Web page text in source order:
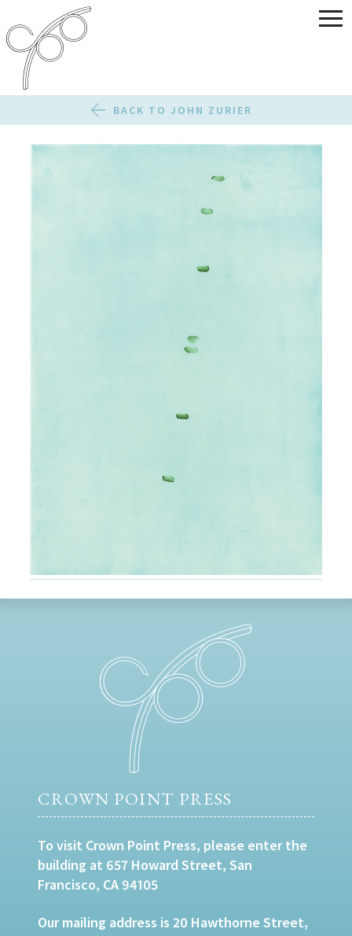
BACK TO JOHN ZURIER
CROWN POINT PRESS
To visit Crown Point Press, please enter the
building at 657 Howard Street, San
Francisco, CA 94105
Our mailing address is 20 Hawthorne Street,